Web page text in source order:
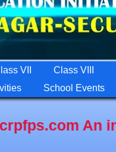
VII Class VIII
School Events
An intiative